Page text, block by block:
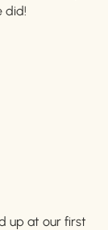
did!
up at our first